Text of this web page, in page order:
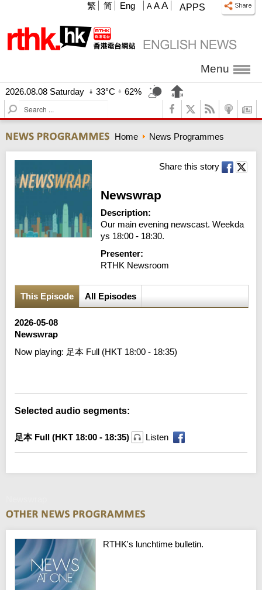
APPS
A A A
繁 简 Eng
Menu
2026.08.08 Saturday 33°C
62%
S
e
r
c
Home News Programmes
Share this story
Newswrap
Description:
Our main evening newscast. Weekda
ys 18:00 - 18:30.
Presenter:
RTHK Newsroom
This Episode All Episodes
2026-05-08
Newswrap
Now playing: 足本 Full (HKT 18:00 - 18:35)
Selected audio segments:
足本 Full (HKT 18:00 - 18:35) Listen
RTHK's lunchtime bulletin.